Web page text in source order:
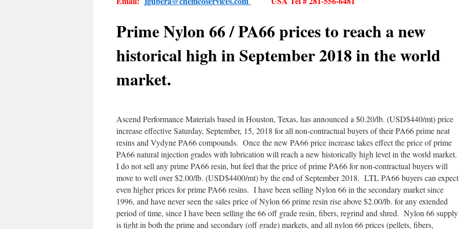
Prime Nylon 66 / PA66 prices to reach a new
historical high in September 2018 in the world
market.
Ascend Performance Materials based in Houston, Texas, has announced a $0.20/lb. (USD$440/mt) price
increase effective Saturday, September, 15, 2018 for all non-contractual buyers of their PA66 prime neat
resins and Vydyne PA66 compounds. Once the new PA66 price increase takes effect the price of prime
PA66 natural injection grades with lubrication will reach a new historically high level in the world market.
I do not sell any prime PA66 resin, but feel that the price of prime PA66 for non-contractual buyers will
move to well over $2.00/lb. (USD$4400/mt) by the end of September 2018. LTL PA66 buyers can expect
even higher prices for prime PA66 resins. I have been selling Nylon 66 in the secondary market since
1996, and have never seen the sales price of Nylon 66 prime resin rise above $2.00/lb. for any extended
period of time, since I have been selling the 66 off grade resin, fibers, regrind and shred. Nylon 66 supply
is tight in both the prime and secondary (off grade) markets, and all nylon 66 prices (pellets, fibers,